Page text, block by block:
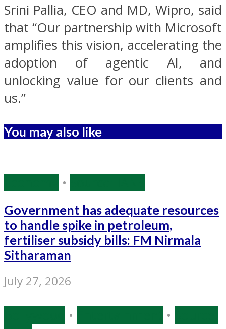
Srini Pallia, CEO and MD, Wipro, said
that “Our partnership with Microsoft
amplifies this vision, accelerating the
adoption of agentic AI, and
unlocking value for our clients and
us.”
You may also like
•
Government has adequate resources
to handle spike in petroleum,
fertiliser subsidy bills: FM Nirmala
Sitharaman
July 27, 2026
• •